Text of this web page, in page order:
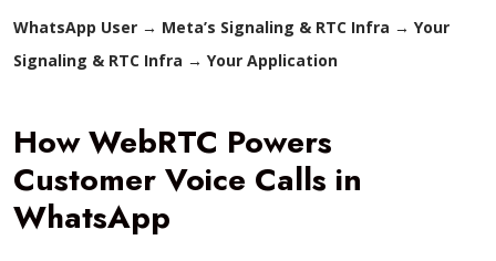
WhatsApp User → Meta’s Signaling & RTC Infra → Your
Signaling & RTC Infra → Your Application
How WebRTC Powers
Customer Voice Calls in
WhatsApp